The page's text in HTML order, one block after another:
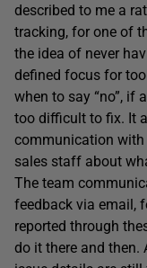
described to me a
tracking, for one of
the idea of never
defined focus for
when to say “no”, if
too difficult to fix. It
communication with
sales staff about
The team
feedback via email,
reported through
do it there and then.